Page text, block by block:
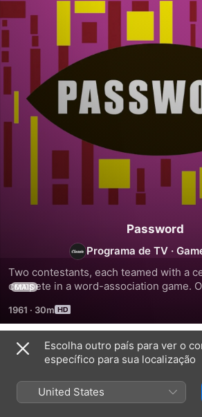
Password
Programa de TV ·
Two contestants, each teamed with a
compete in a word-association game.
The game is timed, and if the clue-
part of the word, a buzzer sounds and
When the time is up, the team with the
and the non-celebrity contestants wins
MAIS
1961 · 30m
Temporada 1
Escolha outro país para ver o
específico para sua localização
United States